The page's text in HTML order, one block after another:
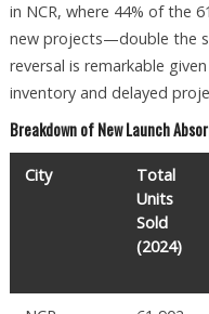
in NCR, where 44% of the
new projects—double the
reversal is remarkable
inventory and delayed
Breakdown of New Launch
City
Total
Units
Sold
(2024)